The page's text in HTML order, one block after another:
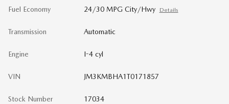
Fuel Economy 24/30 MPG City/Hwy Details
Transmission Automatic
Engine I-4 cyl
VIN JM3KMBHA1T0171857
Stock Number 17034